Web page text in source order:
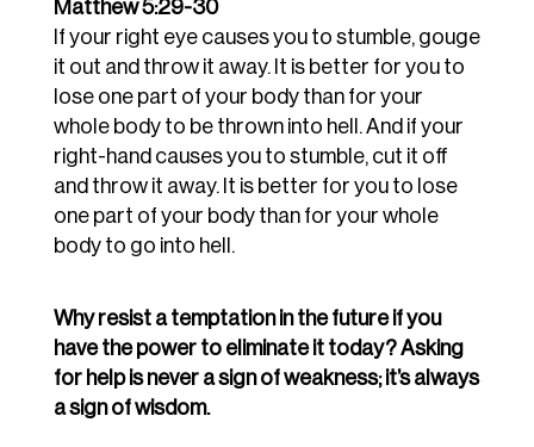
Matthew 5:29-30
If your right eye causes you to stumble, gouge
it out and throw it away. It is better for you to
lose one part of your body than for your
whole body to be thrown into hell.And if your
right-hand causes you to stumble, cut it off
and throw it away. It is better for you to lose
one part of your body than for your whole
body to go into hell.
Why resist a temptation in the future if you
have the power to eliminate it today? Asking
for help is never a sign of weakness; it’s always
a sign of wisdom.